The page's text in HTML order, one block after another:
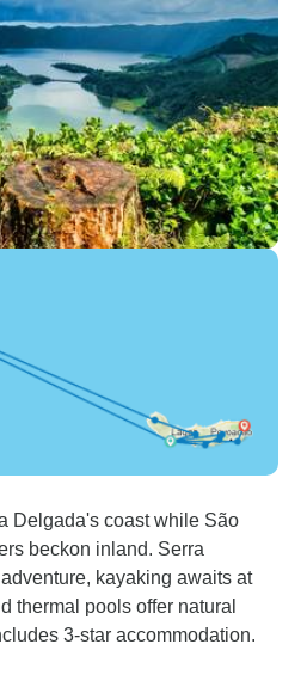
Delgada's coast while São
beckon inland. Serra
kayaking awaits at
thermal pools offer natural
3-star accommodation.